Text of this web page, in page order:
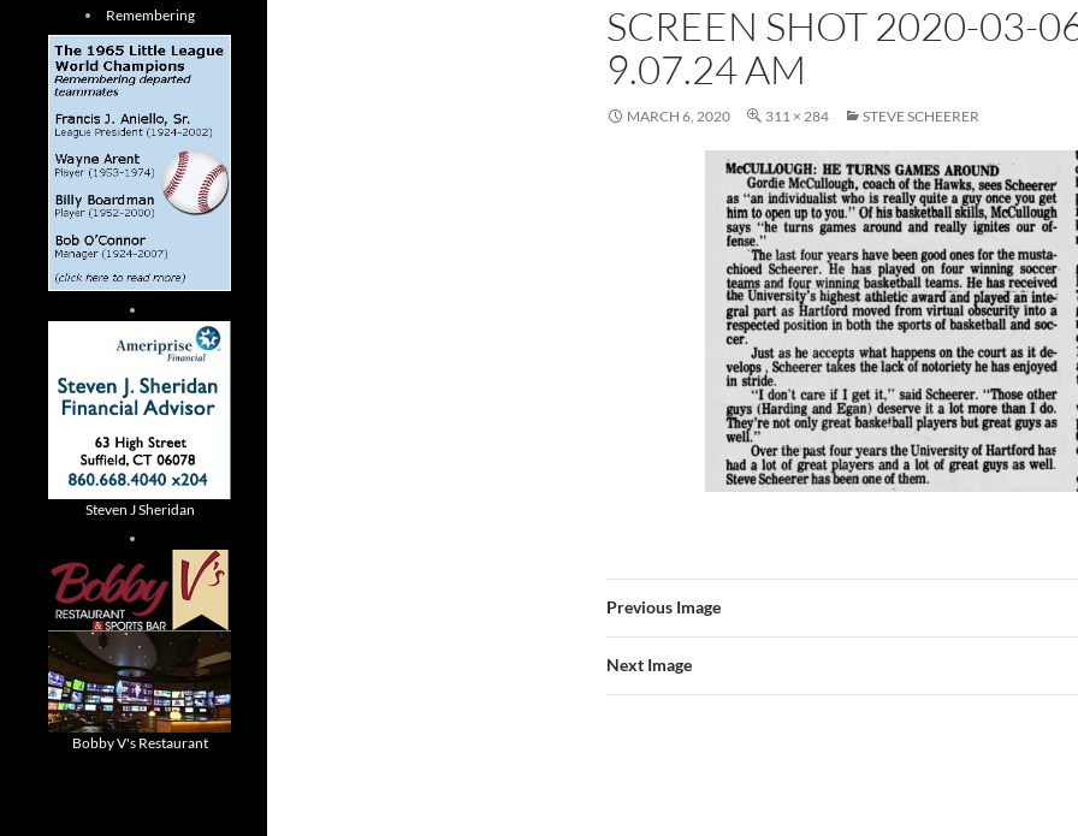
SCREEN SHOT 2020-03-
9.07.24 AM
MARCH 6, 2020 311 × 284 STEVE SCHEERER
Previous Image
Next Image
Remembering
Steven J Sheridan
Bobby V's Restaurant